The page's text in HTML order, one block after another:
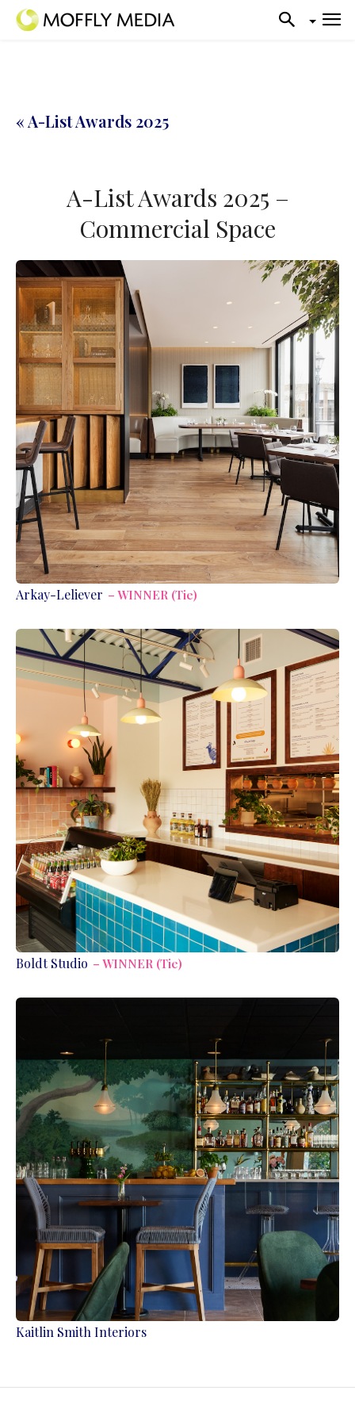
« A-List Awards 2025
A-List Awards 2025 –
Commercial Space
Arkay-Leliever – WINNER (Tie)
Boldt Studio – WINNER (Tie)
Kaitlin Smith Interiors